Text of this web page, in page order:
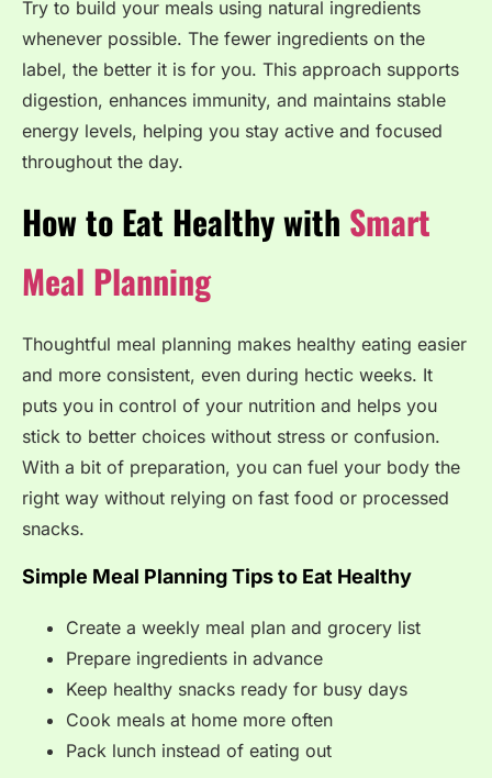
Try to build your meals using natural ingredients
whenever possible. The fewer ingredients on the
label, the better it is for you. This approach supports
digestion, enhances immunity, and maintains stable
energy levels, helping you stay active and focused
throughout the day.
How to Eat Healthy with Smart
Meal Planning
Thoughtful meal planning makes healthy eating easier
and more consistent, even during hectic weeks. It
puts you in control of your nutrition and helps you
stick to better choices without stress or confusion.
With a bit of preparation, you can fuel your body the
right way without relying on fast food or processed
snacks.
Simple Meal Planning Tips to Eat Healthy
Create a weekly meal plan and grocery list
Prepare ingredients in advance
Keep healthy snacks ready for busy days
Cook meals at home more often
Pack lunch instead of eating out